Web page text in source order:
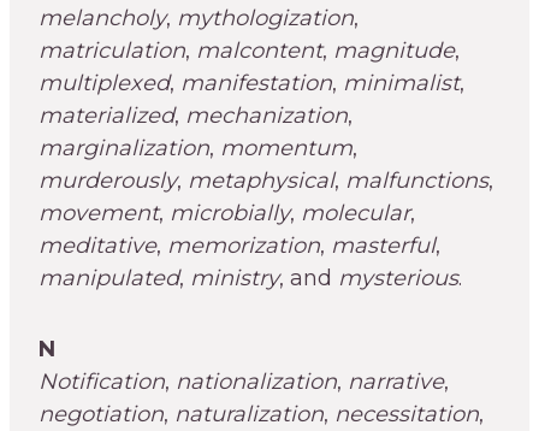
melancholy, mythologization,
matriculation, malcontent, magnitude,
multiplexed, manifestation, minimalist,
materialized, mechanization,
marginalization, momentum,
murderously, metaphysical, malfunctions,
movement, microbially, molecular,
meditative, memorization, masterful,
manipulated, ministry, and mysterious.
N
Notification, nationalization, narrative,
negotiation, naturalization, necessitation,